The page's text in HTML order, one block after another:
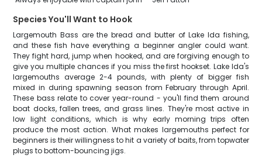
Species You'll Want to Hook
Largemouth Bass are the bread and butter of Lake Ida fishing,
and these fish have everything a beginner angler could want.
They fight hard, jump when hooked, and are forgiving enough to
give you multiple chances if you miss the first hookset. Lake Ida's
largemouths average 2-4 pounds, with plenty of bigger fish
mixed in during spawning season from February through April.
These bass relate to cover year-round - you'll find them around
boat docks, fallen trees, and grass lines. They're most active in
low light conditions, which is why early morning trips often
produce the most action. What makes largemouths perfect for
beginners is their willingness to hit a variety of baits, from topwater
plugs to bottom-bouncing jigs.